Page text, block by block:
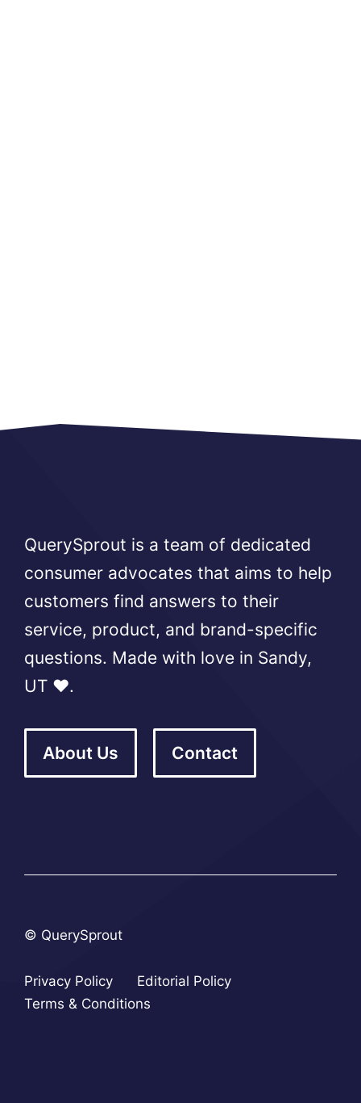
QuerySprout is a team of dedicated
consumer advocates that aims to help
customers find answers to their
service, product, and brand-specific
questions. Made with love in Sandy,
UT ❤️.
About Us Contact
© QuerySprout
Privacy Policy
Editorial Policy
Terms & Conditions